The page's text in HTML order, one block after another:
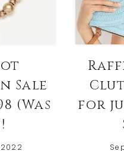
Sale
(Was
2022
for